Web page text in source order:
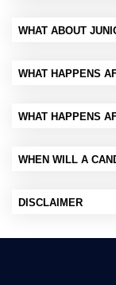
WHAT ABOUT
WHAT HAPPENS
WHAT HAPPENS
WHEN WILL A
DISCLAIMER